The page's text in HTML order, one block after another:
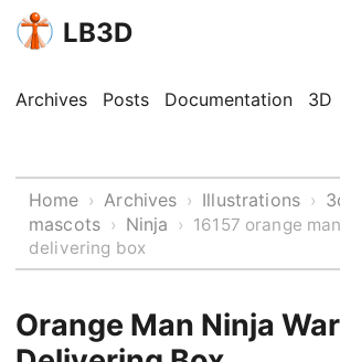
LB3D
Archives Posts Documentation 3D
Home › Archives › Illustrations ›
mascots › Ninja › 16157 orange
delivering box
Orange Man Ninja